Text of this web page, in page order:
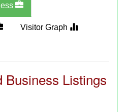
Visitor Graph
Business Listings